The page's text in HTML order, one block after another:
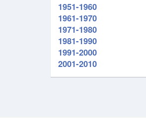
1951-1960
1961-1970
1971-1980
1981-1990
1991-2000
2001-2010